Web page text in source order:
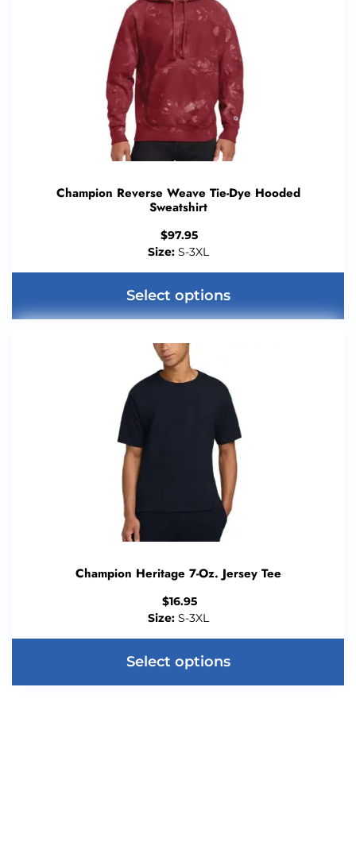
Champion Reverse Weave Tie-Dye Hooded
Sweatshirt
$97.95
Size:S-3XL
Select options
Champion Heritage 7-Oz. Jersey Tee
$16.95
Size:S-3XL
Select options